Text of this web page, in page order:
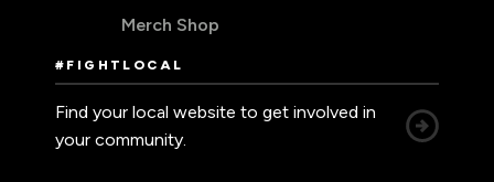
Merch Shop
#FIGHTLOCAL
Find your local website to get involved in
your community.